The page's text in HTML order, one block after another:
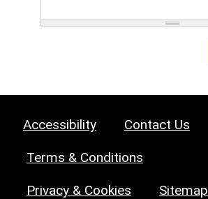
Accessibility Contact Us
Terms & Conditions
Privacy & Cookies Sitemap